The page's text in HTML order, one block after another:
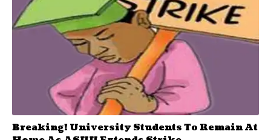
Breaking! University Students To Remain At